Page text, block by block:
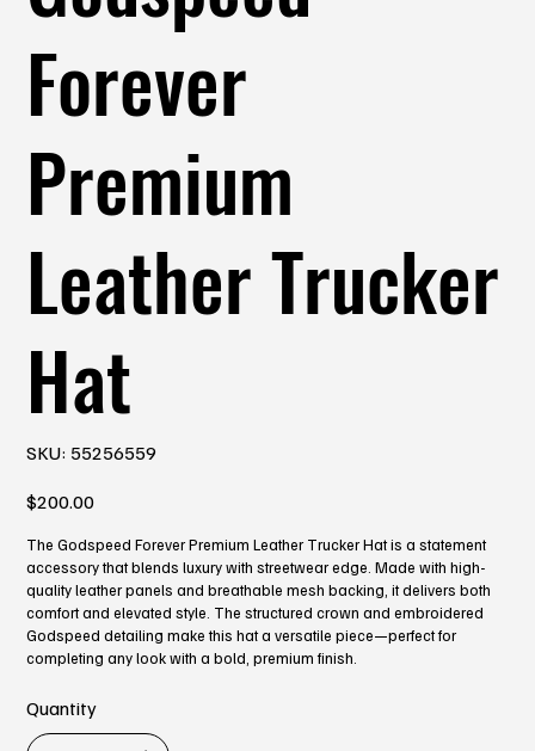
Forever
Premium
Leather Trucker
Hat
SKU: 55256559
55256559
Price
$200.00
The Godspeed Forever Premium Leather Trucker Hat is a statement
accessory that blends luxury with streetwear edge. Made with high-
quality leather panels and breathable mesh backing, it delivers both
comfort and elevated style. The structured crown and embroidered
Godspeed detailing make this hat a versatile piece—perfect for
completing any look with a bold, premium finish.
Quantity